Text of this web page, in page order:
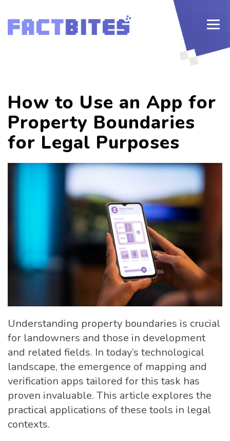
How to Use an App for
Property Boundaries
for Legal Purposes
Understanding property boundaries is crucial
for landowners and those in development
and related fields. In today’s technological
landscape, the emergence of mapping and
verification apps tailored for this task has
proven invaluable. This article explores the
practical applications of these tools in legal
contexts.